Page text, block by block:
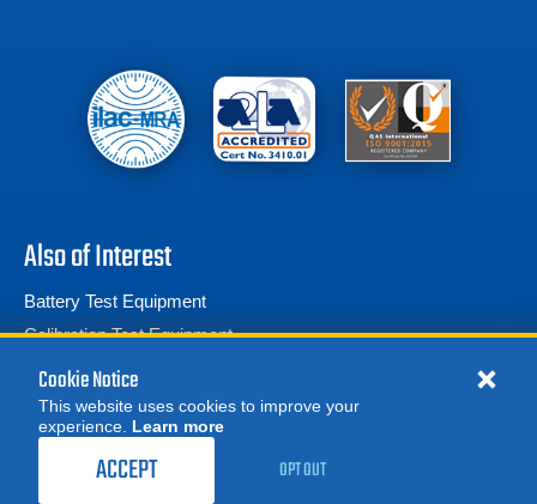
$8,750.00
Also of Interest
Battery Test Equipment
Calibration Test Equipment
Battery Cell Testers
Cookie Notice
This website uses cookies to improve your
experience. Learn more
ACCEPT OPT OUT